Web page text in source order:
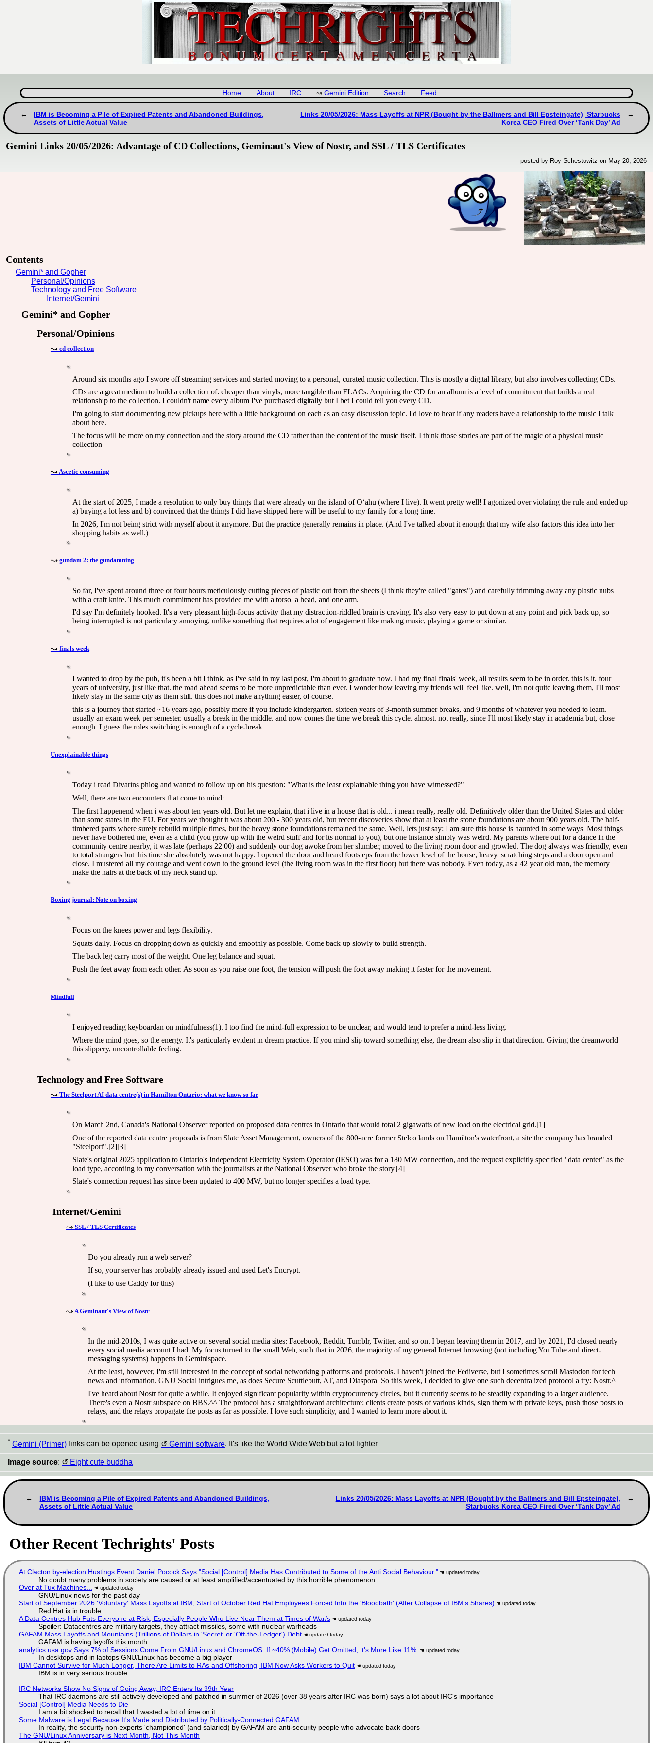
Home About IRC Gemini Edition Search Feed
IBM is Becoming a Pile of Expired Patents and Abandoned Buildings,
Assets of Little Actual Value
Links 20/05/2026: Mass Layoffs at NPR (Bought by the Ballmers and Bill Epsteingate), Starbucks
Korea CEO Fired Over ‘Tank Day’ Ad
Gemini Links 20/05/2026: Advantage of CD Collections, Geminaut's View of Nostr, and SSL / TLS Certificates
posted by Roy Schestowitz on May 20, 2026
Contents
Gemini* and Gopher
Personal/Opinions
Technology and Free Software
Internet/Gemini
Gemini* and Gopher
Personal/Opinions
cd collection
Around six months ago I swore off streaming services and started moving to a personal, curated music collection. This is mostly a digital library, but also involves collecting CDs.
CDs are a great medium to build a collection of: cheaper than vinyls, more tangible than FLACs. Acquiring the CD for an album is a level of commitment that builds a real
relationship to the collection. I couldn't name every album I've purchased digitally but I bet I could tell you every CD.
I'm going to start documenting new pickups here with a little background on each as an easy discussion topic. I'd love to hear if any readers have a relationship to the music I talk
about here.
The focus will be more on my connection and the story around the CD rather than the content of the music itself. I think those stories are part of the magic of a physical music
collection.
Ascetic consuming
At the start of 2025, I made a resolution to only buy things that were already on the island of Oʻahu (where I live). It went pretty well! I agonized over violating the rule and ended up
a) buying a lot less and b) convinced that the things I did have shipped here will be useful to my family for a long time.
In 2026, I'm not being strict with myself about it anymore. But the practice generally remains in place. (And I've talked about it enough that my wife also factors this idea into her
shopping habits as well.)
gundam 2: the gundamning
So far, I've spent around three or four hours meticulously cutting pieces of plastic out from the sheets (I think they're called "gates") and carefully trimming away any plastic nubs
with a craft knife. This much commitment has provided me with a torso, a head, and one arm.
I'd say I'm definitely hooked. It's a very pleasant high-focus activity that my distraction-riddled brain is craving. It's also very easy to put down at any point and pick back up, so
being interrupted is not particulary annoying, unlike something that requires a lot of engagement like making music, playing a game or similar.
finals week
I wanted to drop by the pub, it's been a bit I think. as I've said in my last post, I'm about to graduate now. I had my final finals' week, all results seem to be in order. this is it. four
years of university, just like that. the road ahead seems to be more unpredictable than ever. I wonder how leaving my friends will feel like. well, I'm not quite leaving them, I'll most
likely stay in the same city as them still. this does not make anything easier, of course.
this is a journey that started ~16 years ago, possibly more if you include kindergarten. sixteen years of 3-month summer breaks, and 9 months of whatever you needed to learn.
usually an exam week per semester. usually a break in the middle. and now comes the time we break this cycle. almost. not really, since I'll most likely stay in academia but, close
enough. I guess the roles switching is enough of a cycle-break.
Unexplainable things
Today i read Divarins phlog and wanted to follow up on his question: "What is the least explainable thing you have witnessed?"
Well, there are two encounters that come to mind:
The first happenend when i was about ten years old. But let me explain, that i live in a house that is old... i mean really, really old. Definitively older than the United States and older
than some states in the EU. For years we thought it was about 200 - 300 years old, but recent discoveries show that at least the stone foundations are about 900 years old. The half-
timbered parts where surely rebuild multiple times, but the heavy stone foundations remained the same. Well, lets just say: I am sure this house is haunted in some ways. Most things
never have bothered me, even as a child (you grow up with the weird stuff and for its normal to you), but one instance simply was weird. My parents where out for a dance in the
community centre nearby, it was late (perhaps 22:00) and suddenly our dog awoke from her slumber, moved to the living room door and growled. The dog always was friendly, even
to total strangers but this time she absolutely was not happy. I opened the door and heard footsteps from the lower level of the house, heavy, scratching steps and a door open and
close. I mustered all my courage and went down to the ground level (the living room was in the first floor) but there was nobody. Even today, as a 42 year old man, the memory
make the hairs at the back of my neck stand up.
Boxing journal: Note on boxing
Focus on the knees power and legs flexibility.
Squats daily. Focus on dropping down as quickly and smoothly as possible. Come back up slowly to build strength.
The back leg carry most of the weight. One leg balance and squat.
Push the feet away from each other. As soon as you raise one foot, the tension will push the foot away making it faster for the movement.
Mindfull
I enjoyed reading keyboardan on mindfulness(1). I too find the mind-full expression to be unclear, and would tend to prefer a mind-less living.
Where the mind goes, so the energy. It's particularly evident in dream practice. If you mind slip toward something else, the dream also slip in that direction. Giving the dreamworld
this slippery, uncontrollable feeling.
Technology and Free Software
The Steelport AI data centre(s) in Hamilton Ontario: what we know so far
On March 2nd, Canada's National Observer reported on proposed data centres in Ontario that would total 2 gigawatts of new load on the electrical grid.[1]
One of the reported data centre proposals is from Slate Asset Management, owners of the 800-acre former Stelco lands on Hamilton's waterfront, a site the company has branded
"Steelport".[2][3]
Slate's original 2025 application to Ontario's Independent Electricity System Operator (IESO) was for a 180 MW connection, and the request explicitly specified "data center" as the
load type, according to my conversation with the journalists at the National Observer who broke the story.[4]
Slate's connection request has since been updated to 400 MW, but no longer specifies a load type.
Internet/Gemini
SSL / TLS Certificates
Do you already run a web server?
If so, your server has probably already issued and used Let's Encrypt.
(I like to use Caddy for this)
A Geminaut's View of Nostr
In the mid-2010s, I was quite active on several social media sites: Facebook, Reddit, Tumblr, Twitter, and so on. I began leaving them in 2017, and by 2021, I'd closed nearly
every social media account I had. My focus turned to the small Web, such that in 2026, the majority of my general Internet browsing (not including YouTube and direct-
messaging systems) happens in Geminispace.
At the least, however, I'm still interested in the concept of social networking platforms and protocols. I haven't joined the Fediverse, but I sometimes scroll Mastodon for tech
news and information. GNU Social intrigues me, as does Secure Scuttlebutt, AT, and Diaspora. So this week, I decided to give one such decentralized protocol a try: Nostr.^
I've heard about Nostr for quite a while. It enjoyed significant popularity within cryptocurrency circles, but it currently seems to be steadily expanding to a larger audience.
There's even a Nostr subspace on BBS.^^ The protocol has a straightforward architecture: clients create posts of various kinds, sign them with private keys, push those posts to
relays, and the relays propagate the posts as far as possible. I love such simplicity, and I wanted to learn more about it.
* Gemini (Primer) links can be opened using Gemini software. It's like the World Wide Web but a lot lighter.
Image source: Eight cute buddha
IBM is Becoming a Pile of Expired Patents and Abandoned Buildings,
Assets of Little Actual Value
Links 20/05/2026: Mass Layoffs at NPR (Bought by the Ballmers and Bill Epsteingate),
Starbucks Korea CEO Fired Over ‘Tank Day’ Ad
Other Recent Techrights' Posts
At Clacton by-election Hustings Event Daniel Pocock Says "Social [Control] Media Has Contributed to Some of the Anti Social Behaviour."
No doubt many problems in society are caused or at least amplified/accentuated by this horrible phenomenon
Over at Tux Machines...
GNU/Linux news for the past day
Start of September 2026 'Voluntary' Mass Layoffs at IBM, Start of October Red Hat Employees Forced Into the 'Bloodbath' (After Collapse of IBM's Shares)
Red Hat is in trouble
A Data Centres Hub Puts Everyone at Risk, Especially People Who Live Near Them at Times of War/s
Spoiler: Datacentres are military targets, they attract missiles, some with nuclear warheads
GAFAM Mass Layoffs and Mountains (Trillions of Dollars in 'Secret' or 'Off-the-Ledger') Debt
GAFAM is having layoffs this month
analytics.usa.gov Says 7% of Sessions Come From GNU/Linux and ChromeOS. If ~40% (Mobile) Get Omitted, It's More Like 11%.
In desktops and in laptops GNU/Linux has become a big player
IBM Cannot Survive for Much Longer, There Are Limits to RAs and Offshoring, IBM Now Asks Workers to Quit
IBM is in very serious trouble
IRC Networks Show No Signs of Going Away, IRC Enters Its 39th Year
That IRC daemons are still actively developed and patched in summer of 2026 (over 38 years after IRC was born) says a lot about IRC's importance
Social [Control] Media Needs to Die
I am a bit shocked to recall that I wasted a lot of time on it
Some Malware is Legal Because It's Made and Distributed by Politically-Connected GAFAM
In reality, the security non-experts 'championed' (and salaried) by GAFAM are anti-security people who advocate back doors
The GNU/Linux Anniversary is Next Month, Not This Month